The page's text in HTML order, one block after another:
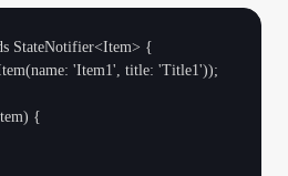
StateNotifier<Item> {